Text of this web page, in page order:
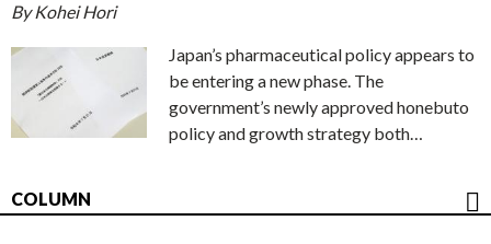
By Kohei Hori
Japan’s pharmaceutical policy appears to
be entering a new phase. The
government’s newly approved honebuto
policy and growth strategy both…
COLUMN